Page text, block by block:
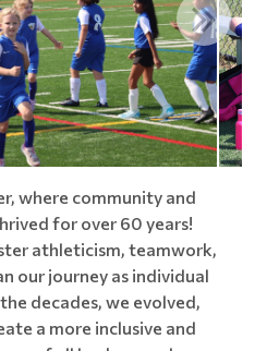
where community and
for over 60 years!
athleticism, teamwork,
our journey as individual
decades, we evolved,
a more inclusive and